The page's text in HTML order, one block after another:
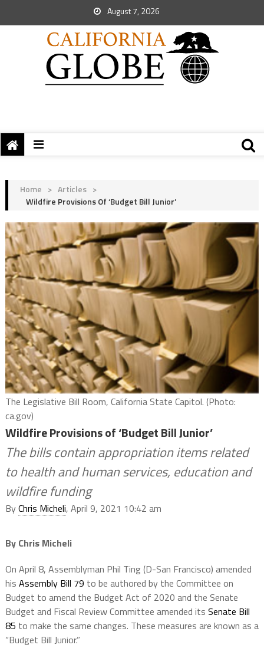
August 7, 2026
Home > Articles >
Wildfire Provisions Of ‘Budget Bill Junior’
The Legislative Bill Room, California State Capitol. (Photo:
ca.gov)
Wildfire Provisions of ‘Budget Bill Junior’
The bills contain appropriation items related
to health and human services, education and
wildfire funding
ByChris Micheli, April 9, 2021 10:42 am
By Chris Micheli
On April 8, Assemblyman Phil Ting (D-San Francisco) amended
his Assembly Bill 79 to be authored by the Committee on
Budget to amend the Budget Act of 2020 and the Senate
Budget and Fiscal Review Committee amended its Senate Bill
85 to make the same changes. These measures are known as a
“Budget Bill Junior.”